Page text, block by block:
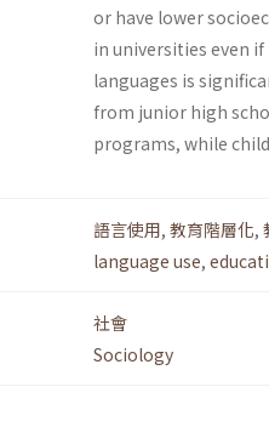
or have lower
in universities even
languages is
from junior high
programs, while
語言使用, 教育階層化,
language use,
社會
Sociology